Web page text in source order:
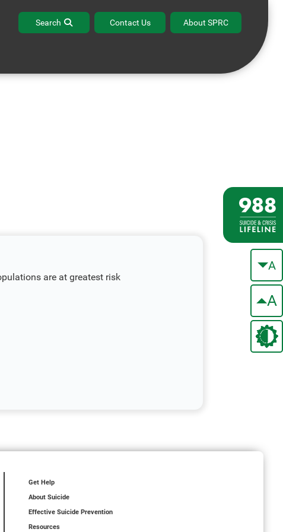
Search Contact Us About SPRC
A
A
are at greatest risk
Get Help
About Suicide
Effective Suicide Prevention
Resources